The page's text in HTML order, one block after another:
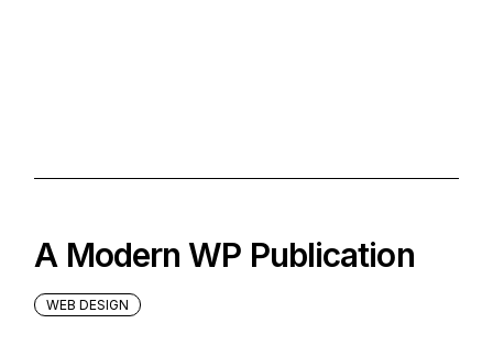
A Modern WP Publication
WEB DESIGN